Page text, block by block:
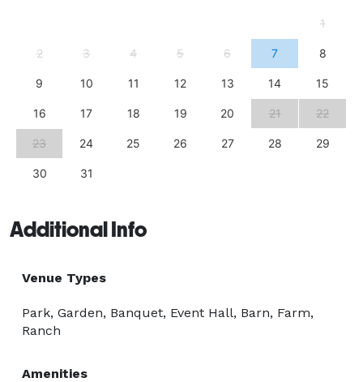
experienced professional Mississippi wedding
photographers to help us make construction and
policy decisions that will help you to have everything
you and your photographer need to create amazing
photos - incredible locations, full access, few
1
2 3 4 5 6 7 8
9 10 11 12 13 14 15
16 17 18 19 20 21 22
23 24 25 26 27 28 29
30 31
Additional Info
Venue Types
Park, Garden, Banquet, Event Hall, Barn, Farm,
Ranch
Amenities